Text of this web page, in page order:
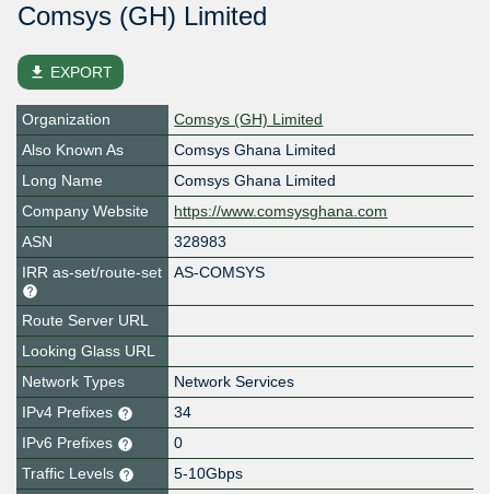
Comsys (GH) Limited
file_download EXPORT
Organization
Comsys (GH) Limited
Also Known As
Comsys Ghana Limited
Long Name
Comsys Ghana Limited
Company Website
https://www.comsysghana.com
ASN
328983
IRR as-set/route-set
AS-COMSYS
Route Server URL
Looking Glass URL
Network Types
Network Services
IPv4 Prefixes
34
IPv6 Prefixes
0
Traffic Levels
5-10Gbps